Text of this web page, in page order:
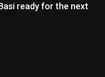
ready for the next